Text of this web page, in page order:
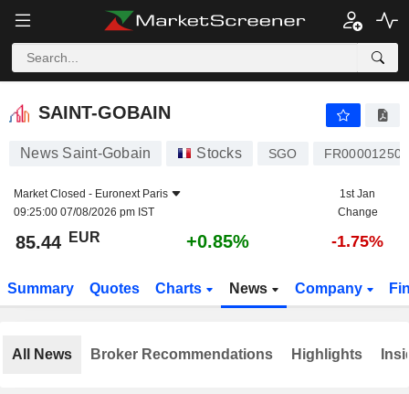
SAINT-GOBAIN
SAINT-GOBAIN
News Saint-Gobain Stocks SGO
Market Closed - Euronext Paris
09:25:00 07/08/2026 pm IST
1st Jan
Change
85.44 EUR +0.85% -1.75%
Summary Quotes Charts News Company
All News Broker Recommendations Highlights